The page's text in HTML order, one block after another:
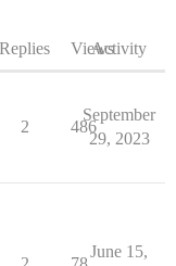
Replies ViewsActivity
2 486
September
29, 2023
June 15,